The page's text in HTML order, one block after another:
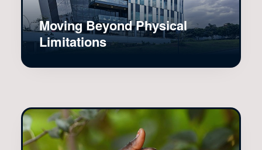
Moving Beyond Physical
Limitations